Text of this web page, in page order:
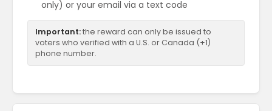
only) or your email via a text code
Important:the reward can only be issued to
voters who verified with a U.S. or Canada (+1)
phone number.